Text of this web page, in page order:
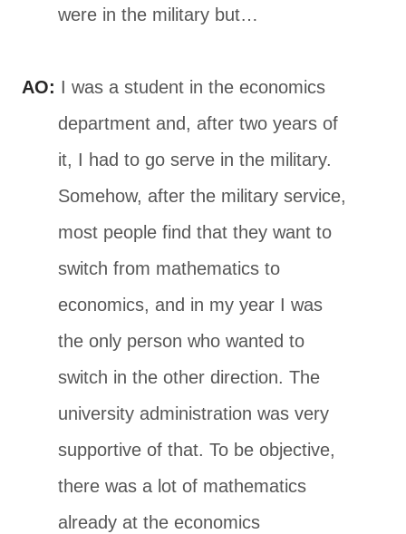
were in the military but…
AO: I was a student in the economics
department and, after two years of
it, I had to go serve in the military.
Somehow, after the military service,
most people find that they want to
switch from mathematics to
economics, and in my year I was
the only person who wanted to
switch in the other direction. The
university administration was very
supportive of that. To be objective,
there was a lot of mathematics
already at the economics